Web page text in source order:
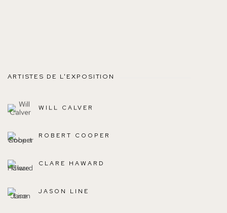
ARTISTES DE L'EXPOSITION
WILL CALVER
ROBERT COOPER
CLARE HAWARD
JASON LINE